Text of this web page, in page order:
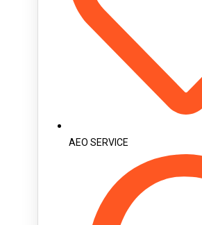
AEO SERVICE